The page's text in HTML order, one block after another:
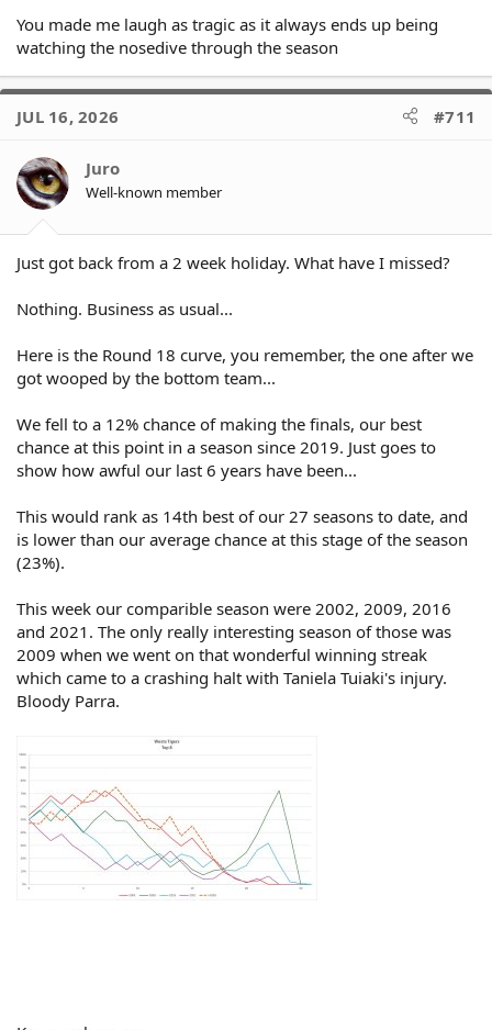
You made me laugh as tragic as it always ends up being
watching the nosedive through the season
JUL 16, 2026 #711
Juro
Well-known member
Just got back from a 2 week holiday. What have I missed?
Nothing. Business as usual...
Here is the Round 18 curve, you remember, the one after we
got wooped by the bottom team...
We fell to a 12% chance of making the finals, our best
chance at this point in a season since 2019. Just goes to
show how awful our last 6 years have been...
This would rank as 14th best of our 27 seasons to date, and
is lower than our average chance at this stage of the season
(23%).
This week our comparible season were 2002, 2009, 2016
and 2021. The only really interesting season of those was
2009 when we went on that wonderful winning streak
which came to a crashing halt with Taniela Tuiaki's injury.
Bloody Parra.